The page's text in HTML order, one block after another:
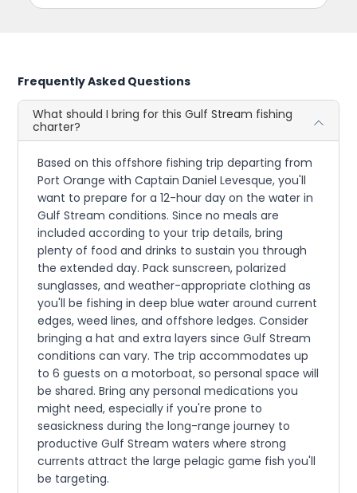
Frequently Asked Questions
What should I bring for this Gulf Stream fishing
charter?
Based on this offshore fishing trip departing from
Port Orange with Captain Daniel Levesque, you'll
want to prepare for a 12-hour day on the water in
Gulf Stream conditions. Since no meals are
included according to your trip details, bring
plenty of food and drinks to sustain you through
the extended day. Pack sunscreen, polarized
sunglasses, and weather-appropriate clothing as
you'll be fishing in deep blue water around current
edges, weed lines, and offshore ledges. Consider
bringing a hat and extra layers since Gulf Stream
conditions can vary. The trip accommodates up
to 6 guests on a motorboat, so personal space will
be shared. Bring any personal medications you
might need, especially if you're prone to
seasickness during the long-range journey to
productive Gulf Stream waters where strong
currents attract the large pelagic game fish you'll
be targeting.